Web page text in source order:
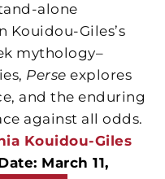
alone
Kouidou-Giles’s
mythology–
Perse explores
and the enduring
against all odds.
Kouidou-Giles
March 11,